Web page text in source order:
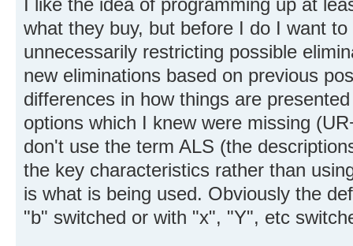
I like the idea of programming up at
what they buy, but before I do I want
unnecessarily restricting possible
new eliminations based on previous
differences in how things are
options which I knew were missing
don't use the term ALS (the
the key characteristics rather than
is what is being used. Obviously the
"b" switched or with "x", "Y", etc